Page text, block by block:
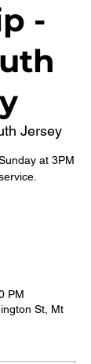
-
Jersey
at 3PM
PM
St, Mt